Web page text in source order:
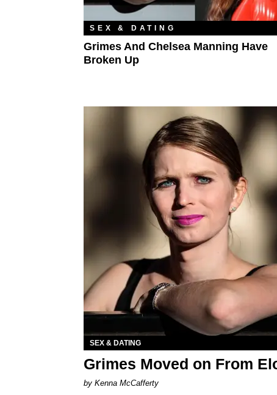
SEX & DATING
Grimes And Chelsea Manning Have
Broken Up
SEX & DATING
Grimes Moved on From
by Kenna McCafferty